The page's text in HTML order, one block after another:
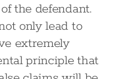
the defendant.
only lead to
extremely
principle that